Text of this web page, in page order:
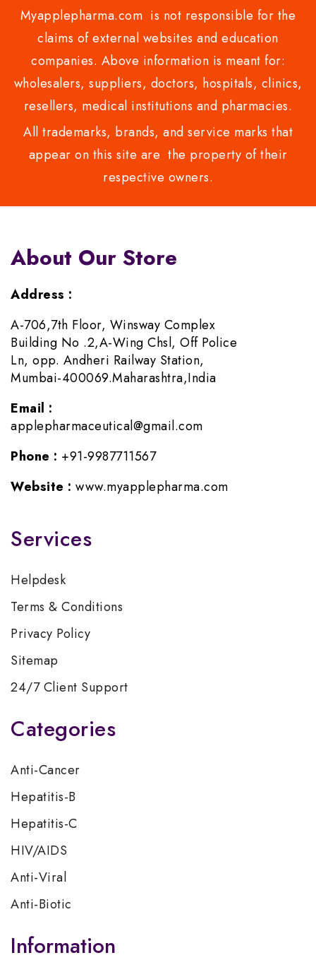
Myapplepharma.com is not responsible for the
claims of external websites and education
companies. Above information is meant for:
wholesalers, suppliers, doctors, hospitals, clinics,
resellers, medical institutions and pharmacies.
All trademarks, brands, and service marks that
appear on this site are the property of their
respective owners.
About Our Store
Address :
A-706,7th Floor, Winsway Complex
Building No .2,A-Wing Chsl, Off Police
Ln, opp. Andheri Railway Station,
Mumbai-400069.Maharashtra,India
Email :
applepharmaceutical@gmail.com
Phone : +91-9987711567
Website : www.myapplepharma.com
Services
Helpdesk
Terms & Conditions
Privacy Policy
Sitemap
24/7 Client Support
Categories
Anti-Cancer
Hepatitis-B
Hepatitis-C
HIV/AIDS
Anti-Viral
Anti-Biotic
Information